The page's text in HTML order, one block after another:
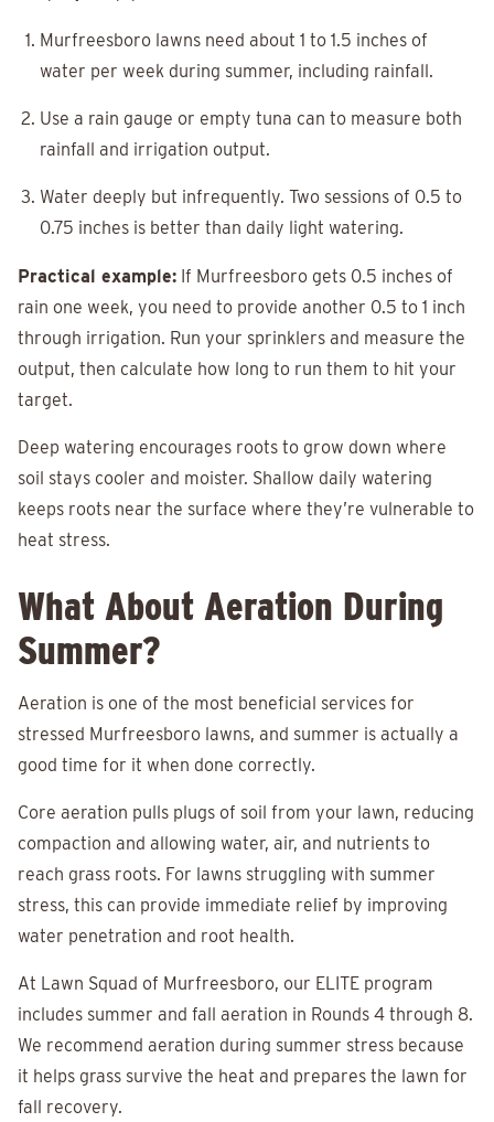
Murfreesboro lawns need about 1 to 1.5 inches of
water per week during summer, including rainfall.
Use a rain gauge or empty tuna can to measure both
rainfall and irrigation output.
Water deeply but infrequently. Two sessions of 0.5 to
0.75 inches is better than daily light watering.
Practical example: If Murfreesboro gets 0.5 inches of
rain one week, you need to provide another 0.5 to 1 inch
through irrigation. Run your sprinklers and measure the
output, then calculate how long to run them to hit your
target.
Deep watering encourages roots to grow down where
soil stays cooler and moister. Shallow daily watering
keeps roots near the surface where they’re vulnerable to
heat stress.
What About Aeration During
Summer?
Aeration is one of the most beneficial services for
stressed Murfreesboro lawns, and summer is actually a
good time for it when done correctly.
Core aeration pulls plugs of soil from your lawn, reducing
compaction and allowing water, air, and nutrients to
reach grass roots. For lawns struggling with summer
stress, this can provide immediate relief by improving
water penetration and root health.
At Lawn Squad of Murfreesboro, our ELITE program
includes summer and fall aeration in Rounds 4 through 8.
We recommend aeration during summer stress because
it helps grass survive the heat and prepares the lawn for
fall recovery.